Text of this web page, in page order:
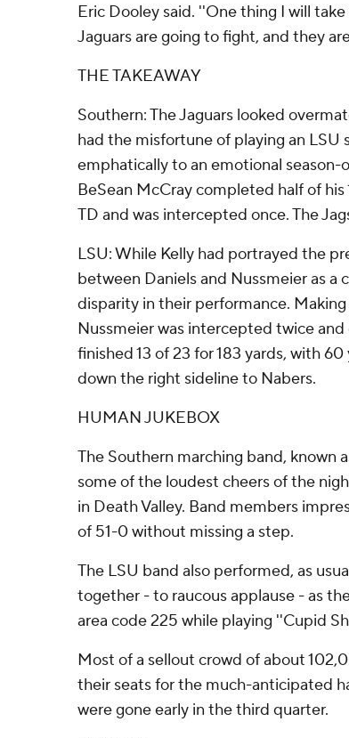
Eric Dooley said. ''One thing I will
Jaguars are going to fight, and they
THE TAKEAWAY
Southern: The Jaguars looked
had the misfortune of playing an LSU
emphatically to an emotional
BeSean McCray completed half of
TD and was intercepted once. The
LSU: While Kelly had portrayed the
between Daniels and Nussmeier as a
disparity in their performance.
Nussmeier was intercepted twice
finished 13 of 23 for 183 yards, with
down the right sideline to Nabers.
HUMAN JUKEBOX
The Southern marching band, known
some of the loudest cheers of the
in Death Valley. Band members
of 51-0 without missing a step.
The LSU band also performed, as
together - to raucous applause - as
area code 225 while playing ''Cupid
Most of a sellout crowd of about
their seats for the much-anticipated
were gone early in the third quarter.